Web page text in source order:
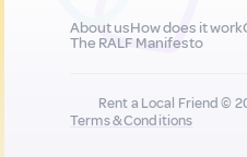
About usHow does it work
The RALF Manifesto
Rent a Local Friend ©
Terms & Conditions